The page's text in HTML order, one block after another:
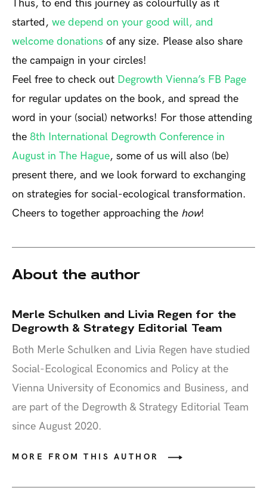
Thus, to end this journey as colourfully as it
started, we depend on your good will, and
welcome donations of any size. Please also share
the campaign in your circles!
Feel free to check out Degrowth Vienna’s FB Page
for regular updates on the book, and spread the
word in your (social) networks! For those attending
the 8th International Degrowth Conference in
August in The Hague, some of us will also (be)
present there, and we look forward to exchanging
on strategies for social-ecological transformation.
Cheers to together approaching the how!
About the author
Merle Schulken and Livia Regen for the
Degrowth & Strategy Editorial Team
Both Merle Schulken and Livia Regen have studied
Social-Ecological Economics and Policy at the
Vienna University of Economics and Business, and
are part of the Degrowth & Strategy Editorial Team
since August 2020.
MORE FROM THIS AUTHOR